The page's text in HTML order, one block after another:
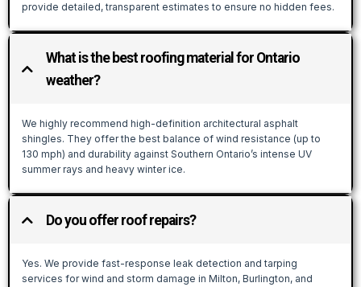
provide detailed, transparent estimates to ensure no hidden fees.
What is the best roofing material for Ontario
weather?
We highly recommend high-definition architectural asphalt
shingles. They offer the best balance of wind resistance (up to
130 mph) and durability against Southern Ontario’s intense UV
summer rays and heavy winter ice.
Do you offer roof repairs?
Yes. We provide fast-response leak detection and tarping
services for wind and storm damage in Milton, Burlington, and